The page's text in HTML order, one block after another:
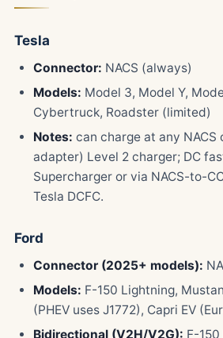
Tesla
Connector: NACS (always)
Models: Model 3, Model Y,
Cybertruck, Roadster (limited)
Notes: can charge at any NACS
adapter) Level 2 charger; DC
Supercharger or via NACS-to-
Tesla DCFC.
Ford
Connector (2025+ models):
Models: F-150 Lightning,
(PHEV uses J1772), Capri EV
Bidirectional (V2H/V2G): F-